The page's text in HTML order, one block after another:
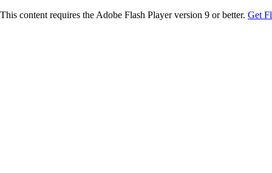
This content requires the Adobe Flash Player version 9 or better. Get